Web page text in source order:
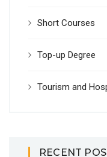
Short Courses
Top-up Degree
Tourism and
RECENT